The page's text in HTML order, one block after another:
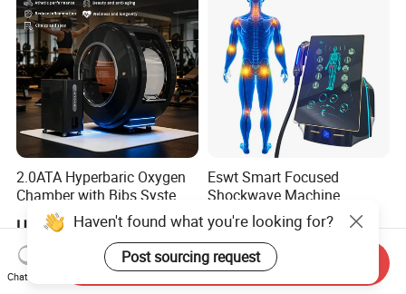
2.0ATA Hyperbaric Oxygen
Chamber with Bibs System
One Person Time Machine
Physiotherapy Machine 2
Year Warranty Customized
Logo Wholesale Supply
US$17,999.00-28,999.00
Eswt Smart Focused
Shockwave Machine
Rehabilitation
Physiotherapy Focus Shock
Wave Therapy Horse
Erectile Dysfunction
Electromagnetic Focus
US$2,399.00-2,799.00
Haven't found what you're looking for?
Post sourcing request
Chat Now
Send Inquiry